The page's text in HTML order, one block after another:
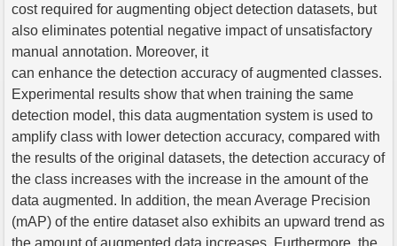
cost required for augmenting object detection datasets, but
also eliminates potential negative impact of unsatisfactory
manual annotation. Moreover, it
can enhance the detection accuracy of augmented classes.
Experimental results show that when training the same
detection model, this data augmentation system is used to
amplify class with lower detection accuracy, compared with
the results of the original datasets, the detection accuracy of
the class increases with the increase in the amount of the
data augmented. In addition, the mean Average Precision
(mAP) of the entire dataset also exhibits an upward trend as
the amount of augmented data increases. Furthermore, the